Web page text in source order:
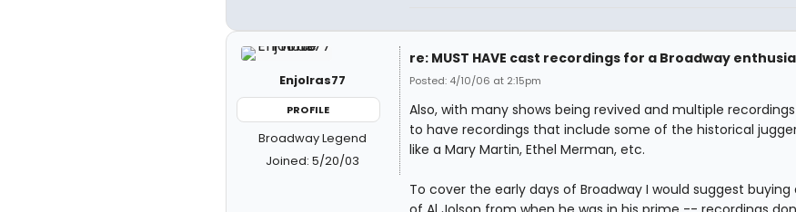
Enjolras77
PROFILE
Broadway Legend
Joined: 5/20/03
re: MUST HAVE cast recordings for a Broadway
Posted: 4/10/06 at 2:15pm
Also, with many shows being revived and multiple
to have recordings that include some of the historical
like a Mary Martin, Ethel Merman, etc.
To cover the early days of Broadway I would suggest buying